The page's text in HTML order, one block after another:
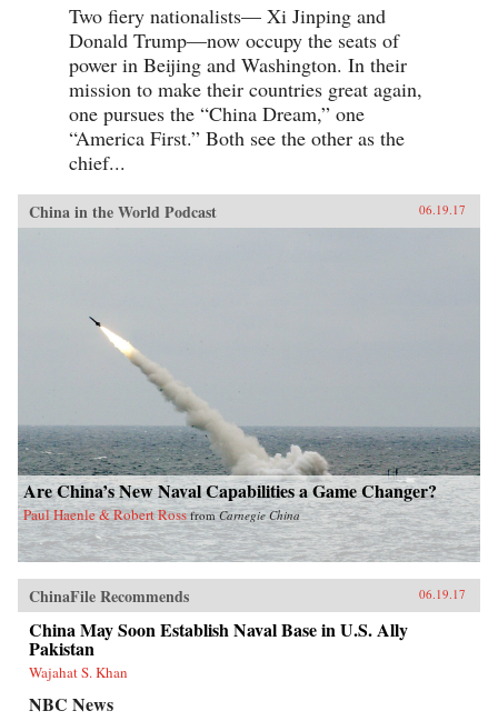
Two fiery nationalists— Xi Jinping and
Donald Trump—now occupy the seats of
power in Beijing and Washington. In their
mission to make their countries great again,
one pursues the “China Dream,” one
“America First.” Both see the other as the
chief...
China in the World Podcast 06.19.17
Are China’s New Naval Capabilities a Game Changer?
Paul Haenle & Robert Ross fromCarnegie China
ChinaFile Recommends 06.19.17
China May Soon Establish Naval Base in U.S. Ally
Pakistan
Wajahat S. Khan
NBC News